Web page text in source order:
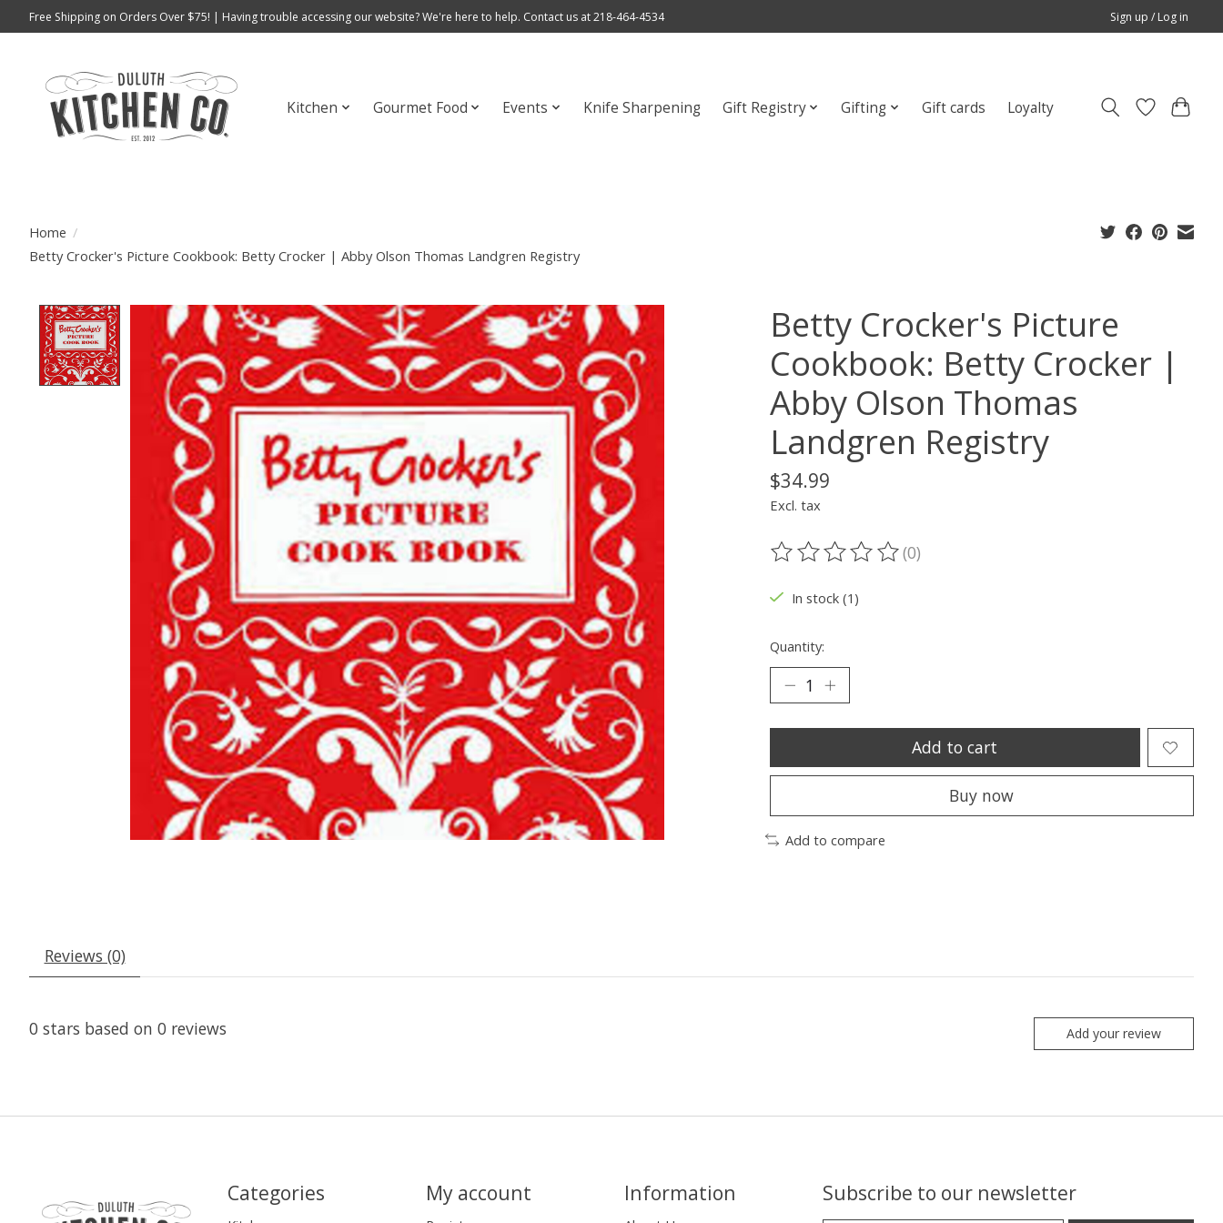
Free Shipping on Orders Over $75! | Having trouble accessing our website? We're here to help. Contact us at 218-464-4534 Sign up / Log in
Kitchen Gourmet Food Events Knife Sharpening Gift Registry Gifting Gift cards Loyalty
Home /
Betty Crocker's Picture Cookbook: Betty Crocker | Abby Olson Thomas Landgren Registry
Product image slideshow Items
Betty Crocker's Picture
Cookbook: Betty Crocker |
Abby Olson Thomas
Landgren Registry
$34.99
Excl. tax
The rating of this product is
(0)
In stock (1)
Quantity:
Add to cart
Buy now
Add to compare
Reviews (0)
0 stars based on 0 reviews Add your review
Categories My account Information Subscribe to our newsletter